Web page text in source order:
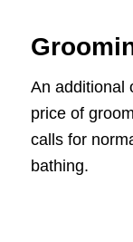
An additional
price of
calls for
bathing.